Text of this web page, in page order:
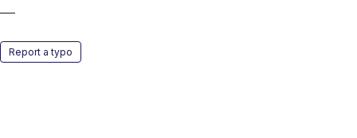
—
Report a typo